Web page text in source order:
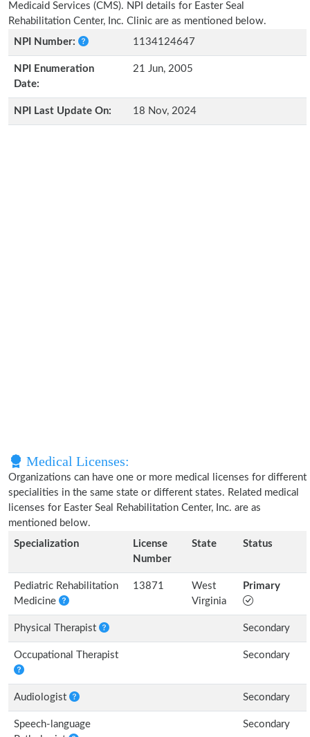
Medicaid Services (CMS). NPI details for Easter Seal
Rehabilitation Center, Inc. Clinic are as mentioned below.
NPI Number:
1134124647
NPI Enumeration
Date:
21 Jun, 2005
NPI Last Update On: 18 Nov, 2024
Medical Licenses:
Organizations can have one or more medical licenses for different
specialities in the same state or different states. Related medical
licenses for Easter Seal Rehabilitation Center, Inc. are as
mentioned below.
Specialization
License
Number
State Status
Pediatric Rehabilitation
Medicine
13871
West
Virginia
Primary
Physical Therapist Secondary
Occupational Therapist Secondary
Audiologist Secondary
Speech-language
Secondary